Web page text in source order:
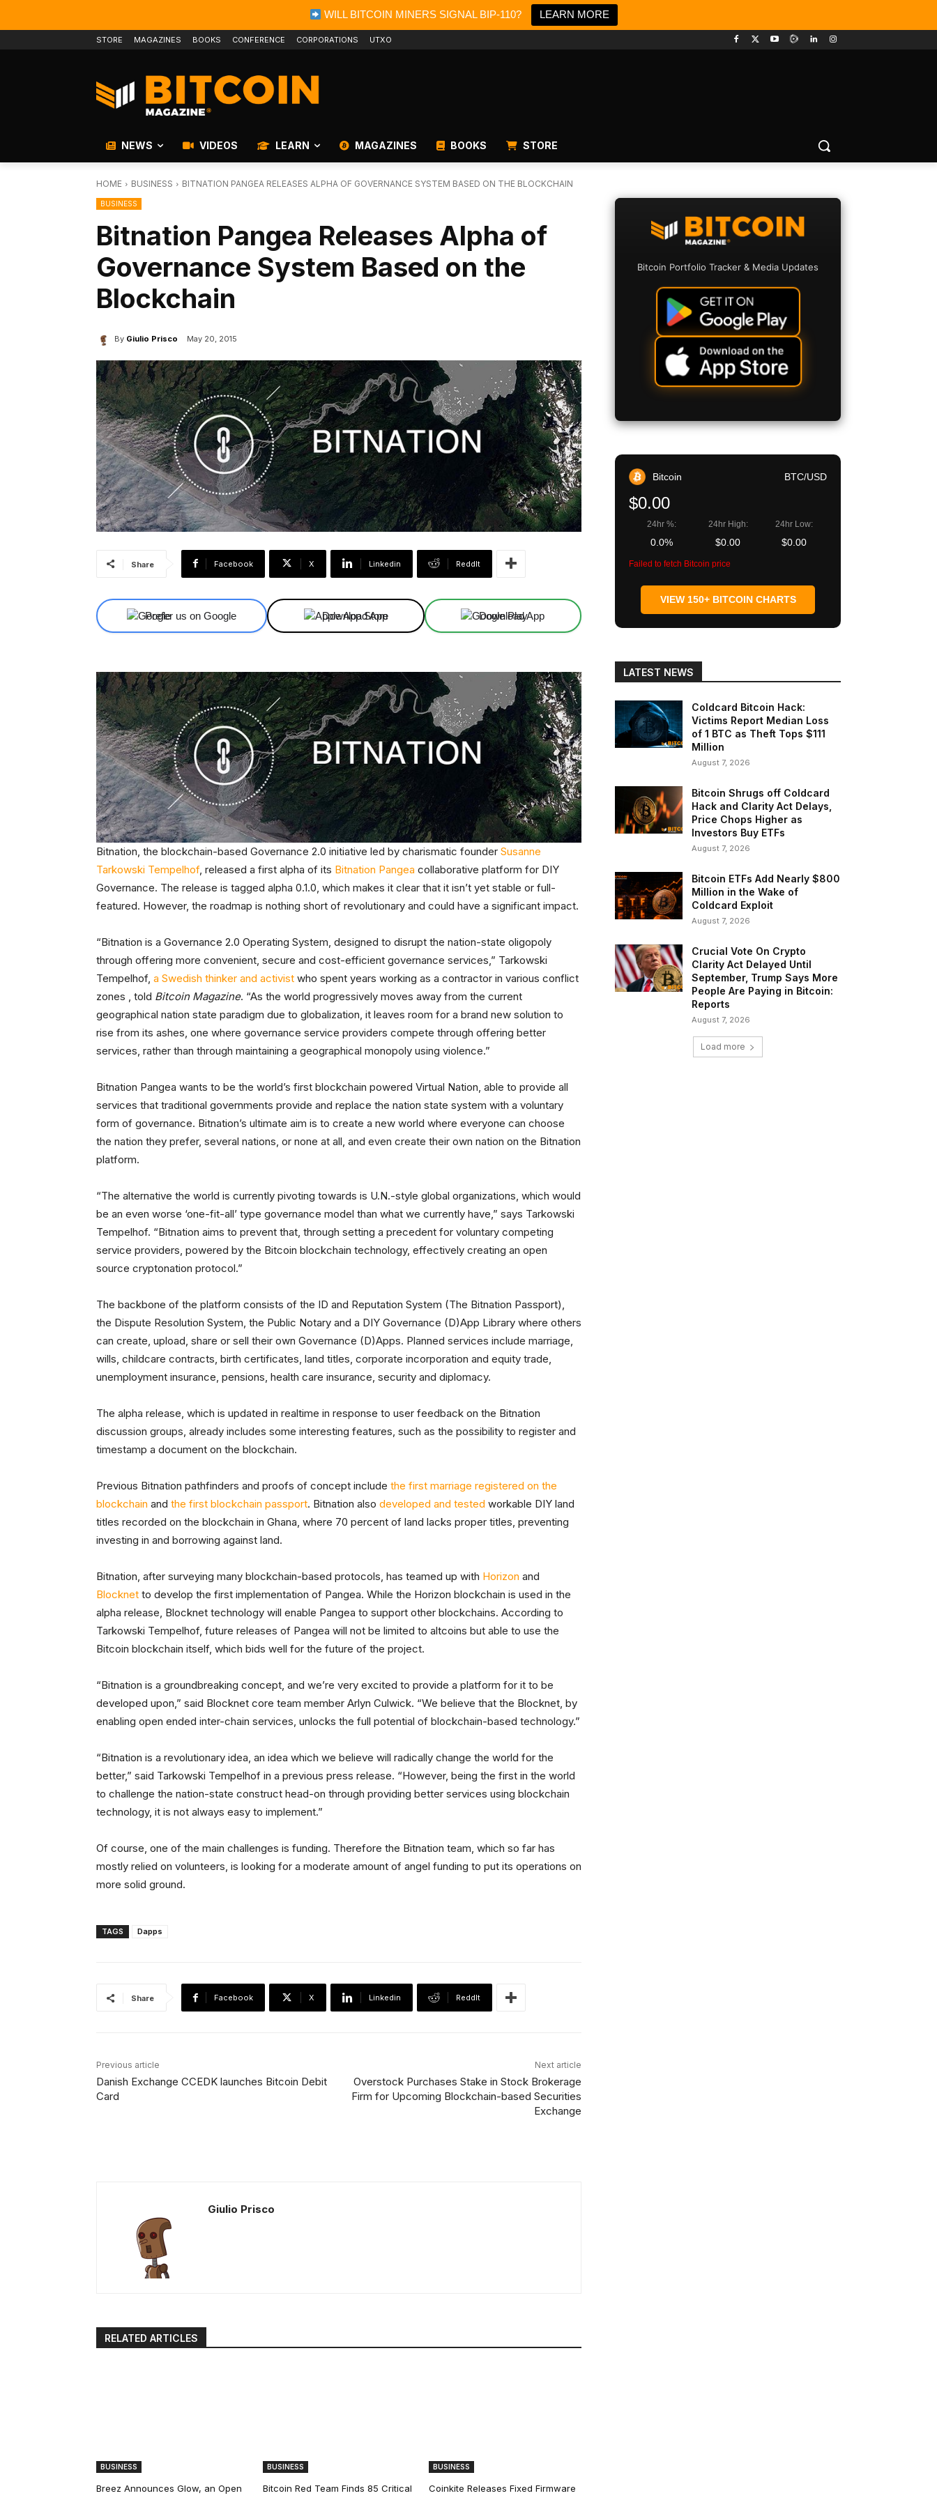
WILL BITCOIN MINERS SIGNAL BIP-110? LEARN MORE
STORE MAGAZINES BOOKS CONFERENCE CORPORATIONS UTXO
NEWS VIDEOS LEARN MAGAZINES BOOKS STORE
HOME BUSINESS BITNATION PANGEA RELEASES ALPHA OF GOVERNANCE SYSTEM BASED ON THE BLOCKCHAIN
BUSINESS
Bitnation Pangea Releases Alpha of
Governance System Based on the
Blockchain
By Giulio Prisco May 20, 2015
Share Facebook X Linkedin ReddIt
Prefer us on Google Download App Download App
Bitnation, the blockchain-based Governance 2.0 initiative led by charismatic founder Susanne
Tarkowski Tempelhof, released a first alpha of its Bitnation Pangea collaborative platform for DIY
Governance. The release is tagged alpha 0.1.0, which makes it clear that it isn’t yet stable or full-
featured. However, the roadmap is nothing short of revolutionary and could have a significant impact.
“Bitnation is a Governance 2.0 Operating System, designed to disrupt the nation-state oligopoly
through offering more convenient, secure and cost-efficient governance services,” Tarkowski
Tempelhof, a Swedish thinker and activist who spent years working as a contractor in various conflict
zones , told Bitcoin Magazine. “As the world progressively moves away from the current
geographical nation state paradigm due to globalization, it leaves room for a brand new solution to
rise from its ashes, one where governance service providers compete through offering better
services, rather than through maintaining a geographical monopoly using violence.”
Bitnation Pangea wants to be the world’s first blockchain powered Virtual Nation, able to provide all
services that traditional governments provide and replace the nation state system with a voluntary
form of governance. Bitnation’s ultimate aim is to create a new world where everyone can choose
the nation they prefer, several nations, or none at all, and even create their own nation on the Bitnation
platform.
“The alternative the world is currently pivoting towards is U.N.-style global organizations, which would
be an even worse ‘one-fit-all’ type governance model than what we currently have,” says Tarkowski
Tempelhof. “Bitnation aims to prevent that, through setting a precedent for voluntary competing
service providers, powered by the Bitcoin blockchain technology, effectively creating an open
source cryptonation protocol.”
The backbone of the platform consists of the ID and Reputation System (The Bitnation Passport),
the Dispute Resolution System, the Public Notary and a DIY Governance (D)App Library where others
can create, upload, share or sell their own Governance (D)Apps. Planned services include marriage,
wills, childcare contracts, birth certificates, land titles, corporate incorporation and equity trade,
unemployment insurance, pensions, health care insurance, security and diplomacy.
The alpha release, which is updated in realtime in response to user feedback on the Bitnation
discussion groups, already includes some interesting features, such as the possibility to register and
timestamp a document on the blockchain.
Previous Bitnation pathfinders and proofs of concept include the first marriage registered on the
blockchain and the first blockchain passport. Bitnation also developed and tested workable DIY land
titles recorded on the blockchain in Ghana, where 70 percent of land lacks proper titles, preventing
investing in and borrowing against land.
Bitnation, after surveying many blockchain-based protocols, has teamed up with Horizon and
Blocknet to develop the first implementation of Pangea. While the Horizon blockchain is used in the
alpha release, Blocknet technology will enable Pangea to support other blockchains. According to
Tarkowski Tempelhof, future releases of Pangea will not be limited to altcoins but able to use the
Bitcoin blockchain itself, which bids well for the future of the project.
“Bitnation is a groundbreaking concept, and we’re very excited to provide a platform for it to be
developed upon,” said Blocknet core team member Arlyn Culwick. “We believe that the Blocknet, by
enabling open ended inter-chain services, unlocks the full potential of blockchain-based technology.”
“Bitnation is a revolutionary idea, an idea which we believe will radically change the world for the
better,” said Tarkowski Tempelhof in a previous press release. “However, being the first in the world
to challenge the nation-state construct head-on through providing better services using blockchain
technology, it is not always easy to implement.”
Of course, one of the main challenges is funding. Therefore the Bitnation team, which so far has
mostly relied on volunteers, is looking for a moderate amount of angel funding to put its operations on
more solid ground.
TAGS Dapps
Share Facebook X Linkedin ReddIt
Previous article
Danish Exchange CCEDK launches Bitcoin Debit
Card
Next article
Overstock Purchases Stake in Stock Brokerage
Firm for Upcoming Blockchain-based Securities
Exchange
Giulio Prisco
RELATED ARTICLES
BUSINESS
Breez Announces Glow, an Open
BUSINESS
Bitcoin Red Team Finds 85 Critical
BUSINESS
Coinkite Releases Fixed Firmware
Bitcoin Portfolio Tracker & Media Updates
Bitcoin BTC/USD
$0.00
24hr %:
0.0%
24hr High:
$0.00
24hr Low:
$0.00
Failed to fetch Bitcoin price
VIEW 150+ BITCOIN CHARTS
LATEST NEWS
Coldcard Bitcoin Hack:
Victims Report Median Loss
of 1 BTC as Theft Tops $111
Million
August 7, 2026
Bitcoin Shrugs off Coldcard
Hack and Clarity Act Delays,
Price Chops Higher as
Investors Buy ETFs
August 7, 2026
Bitcoin ETFs Add Nearly $800
Million in the Wake of
Coldcard Exploit
August 7, 2026
Crucial Vote On Crypto
Clarity Act Delayed Until
September, Trump Says More
People Are Paying in Bitcoin:
Reports
August 7, 2026
Load more